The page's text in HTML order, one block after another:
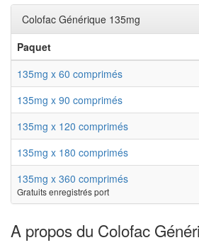
Colofac Générique 135mg
Paquet
135mg x 60 comprimés
135mg x 90 comprimés
135mg x 120 comprimés
135mg x 180 comprimés
135mg x 360 comprimés
Gratuits enregistrés port
A propos du Colofac